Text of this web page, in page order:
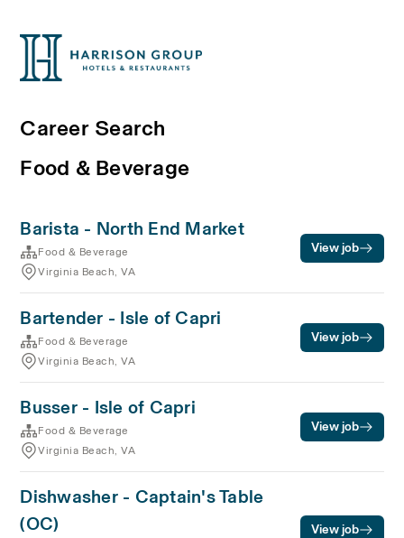
Career Search
Food & Beverage
Barista - North End Market
Food & Beverage
Virginia Beach, VA
View job
Bartender - Isle of Capri
Food & Beverage
Virginia Beach, VA
View job
Busser - Isle of Capri
Food & Beverage
Virginia Beach, VA
View job
Dishwasher - Captain's Table
(OC)
View job